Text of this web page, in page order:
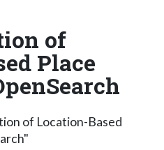
of
Place
of Location-Based